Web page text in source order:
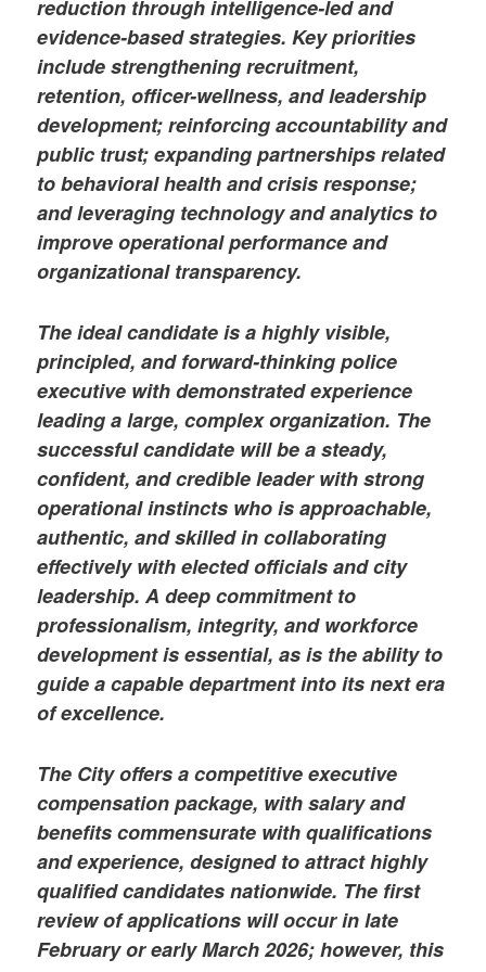
reduction through intelligence-led and
evidence-based strategies. Key priorities
include strengthening recruitment,
retention, officer-wellness, and leadership
development; reinforcing accountability and
public trust; expanding partnerships related
to behavioral health and crisis response;
and leveraging technology and analytics to
improve operational performance and
organizational transparency.
The ideal candidate is a highly visible,
principled, and forward-thinking police
executive with demonstrated experience
leading a large, complex organization. The
successful candidate will be a steady,
confident, and credible leader with strong
operational instincts who is approachable,
authentic, and skilled in collaborating
effectively with elected officials and city
leadership. A deep commitment to
professionalism, integrity, and workforce
development is essential, as is the ability to
guide a capable department into its next era
of excellence.
The City offers a competitive executive
compensation package, with salary and
benefits commensurate with qualifications
and experience, designed to attract highly
qualified candidates nationwide. The first
review of applications will occur in late
February or early March 2026; however, this